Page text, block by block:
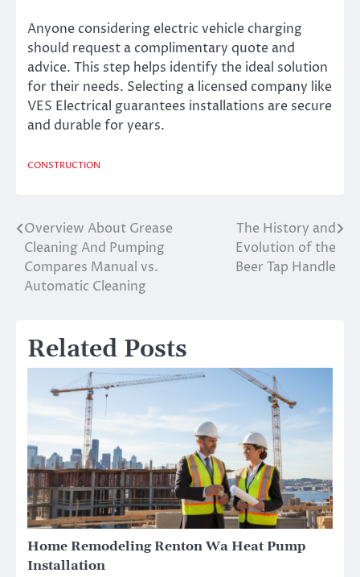
Anyone considering electric vehicle charging
should request a complimentary quote and
advice. This step helps identify the ideal solution
for their needs. Selecting a licensed company like
VES Electrical guarantees installations are secure
and durable for years.
CONSTRUCTION
Post
navigation
Overview About Grease
Cleaning And Pumping
Compares Manual vs.
Automatic Cleaning
The History and
Evolution of the
Beer Tap Handle
Related Posts
Home Remodeling Renton Wa Heat Pump
Installation